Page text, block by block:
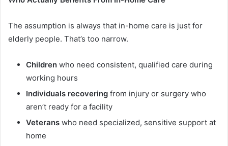
The assumption is always that in-home care is just for
elderly people. That’s too narrow.
Children who need consistent, qualified care during
working hours
Individuals recovering from injury or surgery who
aren’t ready for a facility
Veterans who need specialized, sensitive support at
home